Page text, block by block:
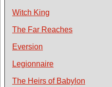
Witch King
The Far Reaches
Eversion
Legionnaire
The Heirs of Babylon